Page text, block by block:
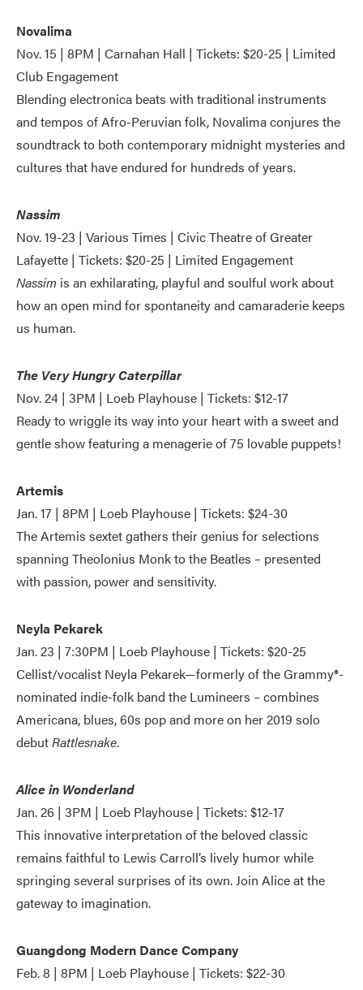
Novalima
Nov. 15 | 8PM | Carnahan Hall | Tickets: $20-25 | Limited
Club Engagement
Blending electronica beats with traditional instruments
and tempos of Afro-Peruvian folk, Novalima conjures the
soundtrack to both contemporary midnight mysteries and
cultures that have endured for hundreds of years.
Nassim
Nov. 19-23 | Various Times | Civic Theatre of Greater
Lafayette | Tickets: $20-25 | Limited Engagement
Nassim is an exhilarating, playful and soulful work about
how an open mind for spontaneity and camaraderie keeps
us human.
The Very Hungry Caterpillar
Nov. 24 | 3PM | Loeb Playhouse | Tickets: $12-17
Ready to wriggle its way into your heart with a sweet and
gentle show featuring a menagerie of 75 lovable puppets!
Artemis
Jan. 17 | 8PM | Loeb Playhouse | Tickets: $24-30
The Artemis sextet gathers their genius for selections
spanning Theolonius Monk to the Beatles – presented
with passion, power and sensitivity.
Neyla Pekarek
Jan. 23 | 7:30PM | Loeb Playhouse | Tickets: $20-25
Cellist/vocalist Neyla Pekarek—formerly of the Grammy®️-
nominated indie-folk band the Lumineers – combines
Americana, blues, 60s pop and more on her 2019 solo
debutRattlesnake.
Alice in Wonderland
Jan. 26 | 3PM | Loeb Playhouse | Tickets: $12-17
This innovative interpretation of the beloved classic
remains faithful to Lewis Carroll’s lively humor while
springing several surprises of its own. Join Alice at the
gateway to imagination.
Guangdong Modern Dance Company
Feb. 8 | 8PM | Loeb Playhouse | Tickets: $22-30